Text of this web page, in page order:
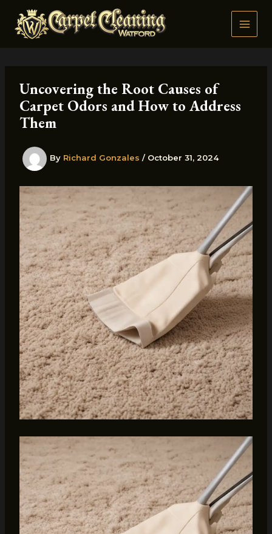
content
Uncovering the Root Causes of
Carpet Odors and How to Address
Them
By Richard Gonzales / October 31, 2024